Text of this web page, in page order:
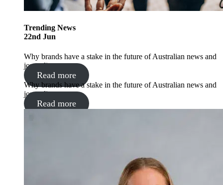
Trending News
22nd Jun
Why brands have a stake in the future of Australian news and
journalism
Read more
Why brands have a stake in the future of Australian news and
journalism
Read more